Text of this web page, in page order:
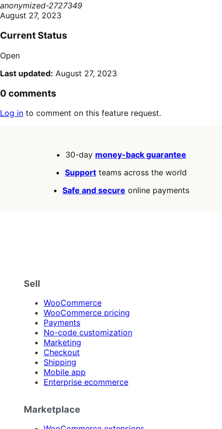
anonymized-2727349
August 27, 2023
Current Status
Open
Last updated: August 27, 2023
0 comments
Log in to comment on this feature request.
30-day money-back guarantee
Support teams across the world
Safe and secure online payments
Sell
WooCommerce
WooCommerce pricing
Payments
No-code customization
Marketing
Checkout
Shipping
Mobile app
Enterprise ecommerce
Marketplace